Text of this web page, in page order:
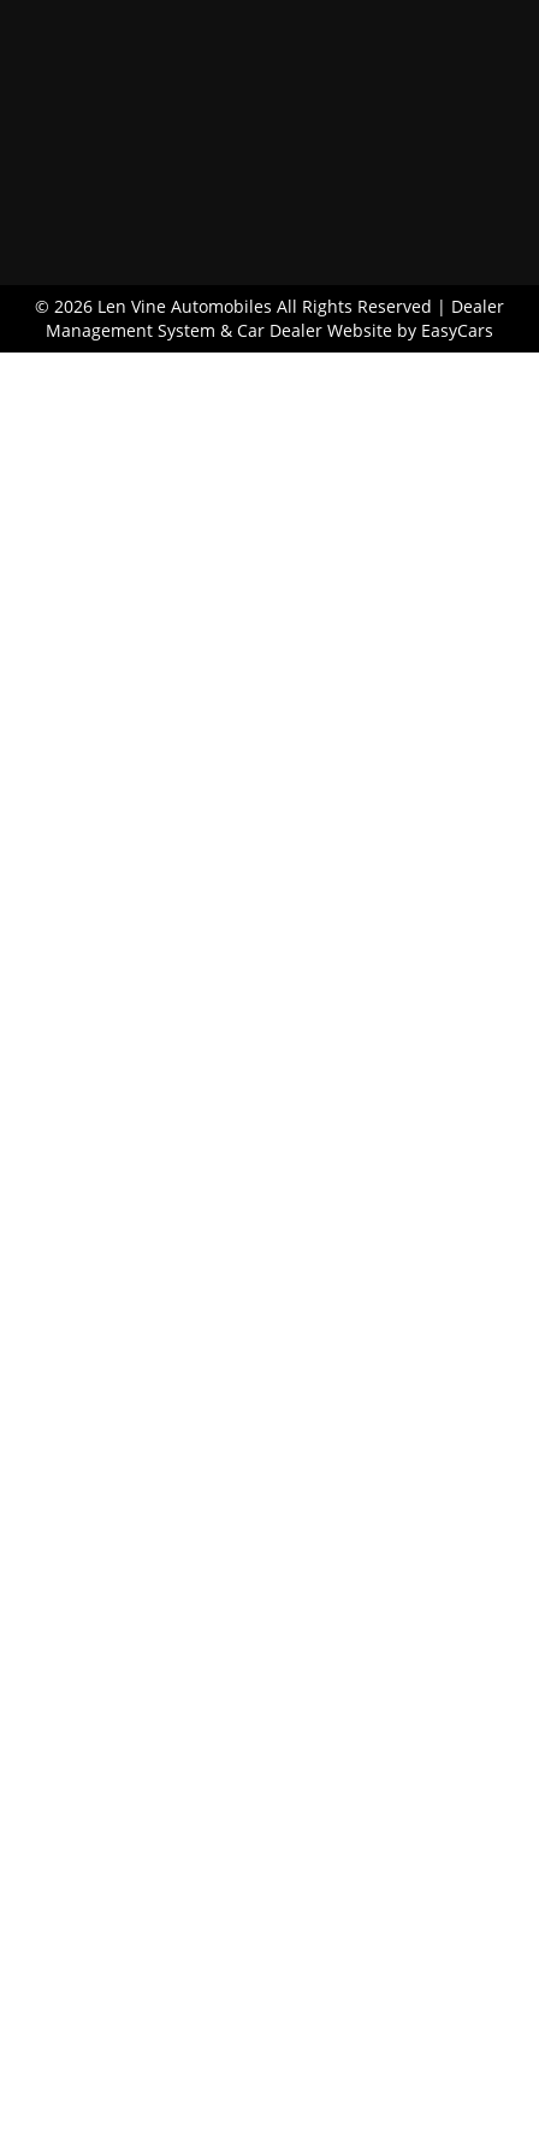
© 2026 Len Vine Automobiles All Rights Reserved | Dealer
Management System & Car Dealer Website by EasyCars